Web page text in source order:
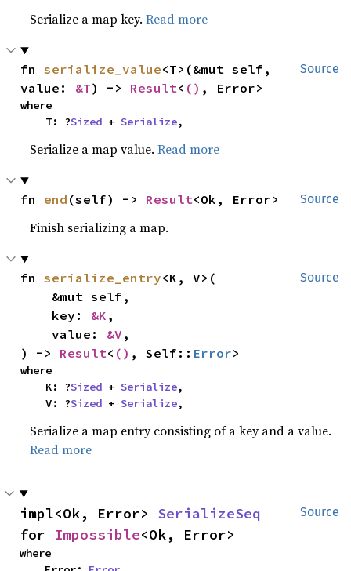
Serialize a map key.Read more
Source
fn serialize_value<T>(&mut self,
value: &T) -> Result< () , Error>
where
    T: ?
Sized + Serialize,
Serialize a map value.Read more
Source
fn end (self) -> Result<Ok, Error>
Finish serializing a map.
Source
fn serialize_entry<K, V>(
    key:
&K ,
    value:
&V ,
) -> Result< () , Self:: Error>
where
    K: ?
Sized + Serialize,
    V: ?
Sized + Serialize,
Serialize a map entry consisting of a key and a value.
Read more
Source
impl<Ok, Error> SerializeSeq
for Impossible<Ok, Error>
where